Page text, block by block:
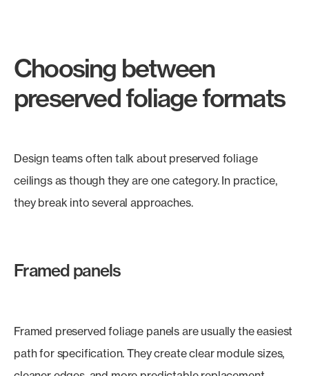
Choosing between
preserved foliage formats
Design teams often talk about preserved foliage
ceilings as though they are one category. In practice,
they break into several approaches.
Framed panels
Framed preserved foliage panels are usually the easiest
path for specification. They create clear module sizes,